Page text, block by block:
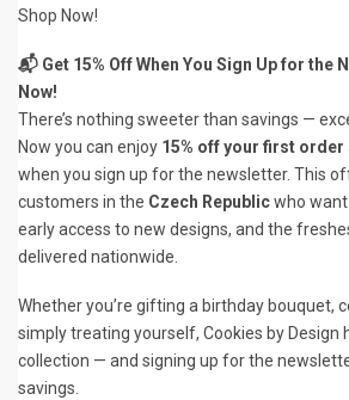
Shop Now!
📬 Get 15% Off When You Sign Up for the
Now!
There’s nothing sweeter than savings —
Now you can enjoy 15% off your first order
when you sign up for the newsletter. This
customers in the Czech Republicwho
early access to new designs, and the
delivered nationwide.
Whether you’re gifting a birthday bouquet,
simply treating yourself, Cookies by Design
collection — and signing up for the
savings.